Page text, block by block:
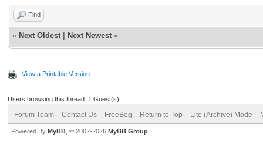
Find
« Next Oldest Next Newest »
View a Printable Version
Users browsing this thread: 1 Guest(s)
Forum Team Contact Us FreeBeg Return to Top Lite (Archive) Mode
Powered By MyBB , © 2002-2026 MyBB Group